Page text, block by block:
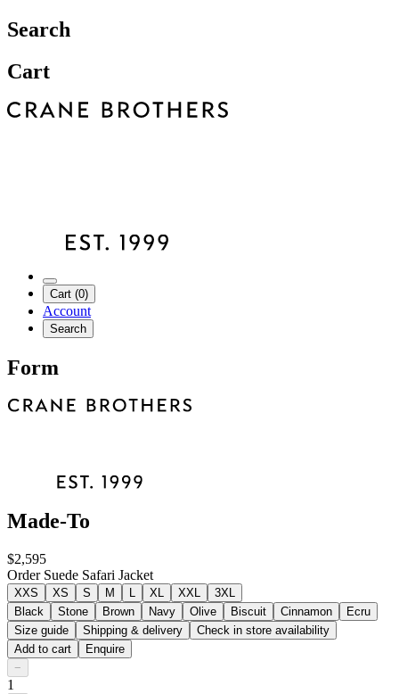
Search
Cart
Cart (0)
Account
Search
Form
Made-To
$2,595
Order Suede Safari Jacket
XXS XS S M L XL XXL
3XL
Black
Stone Brown Navy Olive Biscuit Cinnamon
Ecru
Size guide
Shipping & delivery
Check in store availability
Add to cart
Enquire
−
1